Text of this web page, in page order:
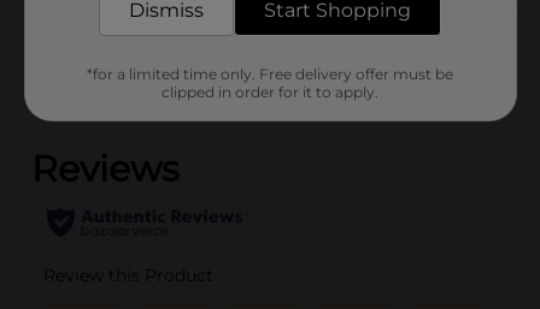
Customer reviews
(0)
Dismiss Start Shopping
*for a limited time only. Free delivery offer must be
clipped in order for it to apply.